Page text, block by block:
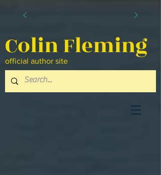
Colin Fleming
official author site